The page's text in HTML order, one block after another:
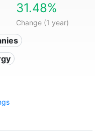
31.48%
Change (1 year)